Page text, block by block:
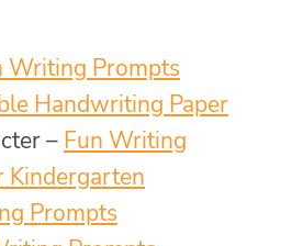
Writing Prompts
Handwriting Paper
– Fun Writing
Kindergarten
Prompts